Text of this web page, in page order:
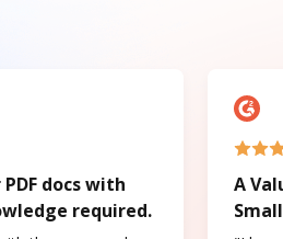
docs with
required.
A